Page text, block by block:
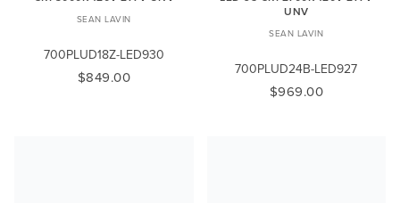
SEAN LAVIN
700PLUD18Z-LED930
$849.00
UNV
SEAN LAVIN
700PLUD24B-LED927
$969.00